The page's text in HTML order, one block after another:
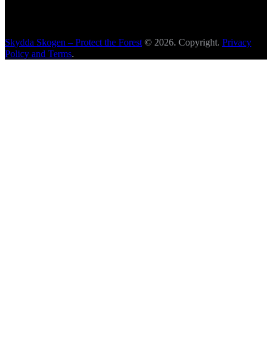
Skydda Skogen – Protect the Forest © 2026. Copyright. Privacy
Policy and Terms.